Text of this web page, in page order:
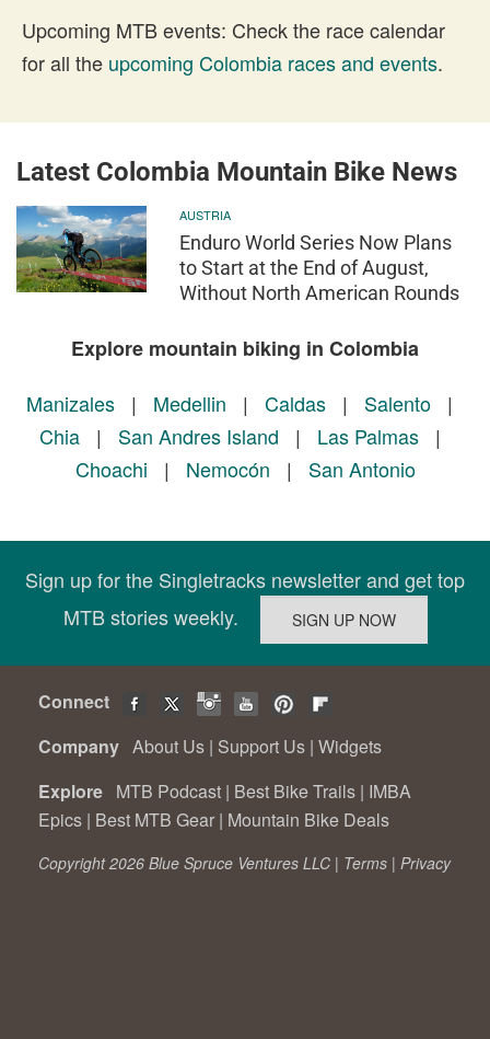
Upcoming MTB events: Check the race calendar
for all the upcoming Colombia races and events.
Latest Colombia Mountain Bike News
AUSTRIA
Enduro World Series Now Plans
to Start at the End of August,
Without North American Rounds
Explore mountain biking in Colombia
Manizales | Medellin | Caldas | Salento |
Chia| San Andres Island | Las Palmas|
Choachi | Nemocón | San Antonio
Sign up for the Singletracks newsletter and get top
MTB stories weekly.
Connect
Company About Us | Support Us | Widgets
Explore MTB Podcast | Best Bike Trails | IMBA
Epics | Best MTB Gear | Mountain Bike Deals
Copyright 2026 Blue Spruce Ventures LLC | Terms | Privacy